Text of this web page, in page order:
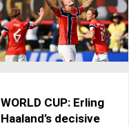
WORLD CUP: Erling
Haaland’s decisive